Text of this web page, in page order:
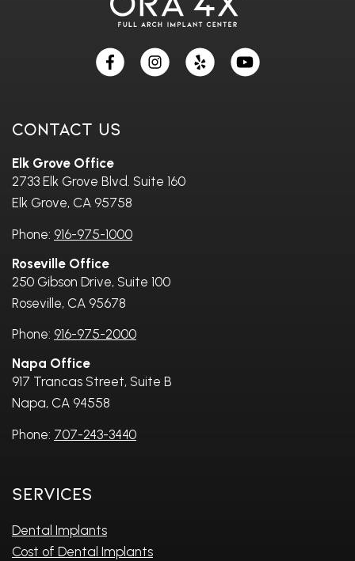
Contact Us
Elk Grove Office
2733 Elk Grove Blvd. Suite 160
Elk Grove, CA 95758
Phone: 916-975-1000
Roseville Office
250 Gibson Drive, Suite 100
Roseville, CA 95678
Phone: 916-975-2000
Napa Office
917 Trancas Street, Suite B
Napa, CA 94558
Phone: 707-243-3440
Services
Dental Implants
Cost of Dental Implants